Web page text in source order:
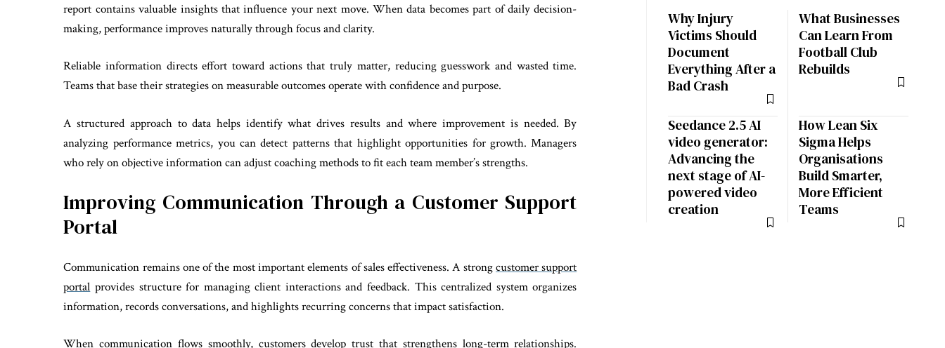
report contains valuable insights that influence your next move. When data becomes part of daily decision-
making, performance improves naturally through focus and clarity.
Reliable information directs effort toward actions that truly matter, reducing guesswork and wasted time.
Teams that base their strategies on measurable outcomes operate with confidence and purpose.
A structured approach to data helps identify what drives results and where improvement is needed. By
analyzing performance metrics, you can detect patterns that highlight opportunities for growth. Managers
who rely on objective information can adjust coaching methods to fit each team member’s strengths.
Improving Communication Through a Customer Support
Portal
Communication remains one of the most important elements of sales effectiveness. A strongcustomer support
portal provides structure for managing client interactions and feedback. This centralized system organizes
information, records conversations, and highlights recurring concerns that impact satisfaction.
When communication flows smoothly, customers develop trust that strengthens long-term relationships.
Why Injury
Victims Should
Document
Everything After a
Bad Crash
What Businesses
Can Learn From
Football Club
Rebuilds
Seedance 2.5 AI
video generator:
Advancing the
next stage of AI-
powered video
creation
How Lean Six
Sigma Helps
Organisations
Build Smarter,
More Efficient
Teams